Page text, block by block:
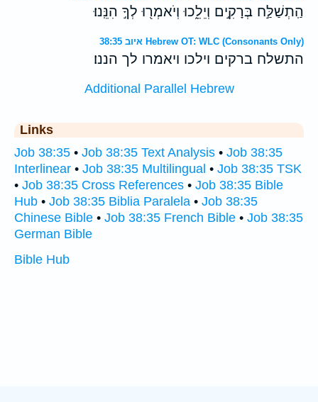
הַֽתְשַׁלַּ֣ח בְּרָקִ֣ים וְיֵלֵ֑כוּ וְיֹאמְר֖וּ לְךָ֣ הִנֵּֽנוּ׃
איוב 38:35 Hebrew OT: WLC (Consonants Only)
התשלח ברקים וילכו ויאמרו לך הננו׃
Additional Parallel Hebrew
Links
Job 38:35 • Job 38:35 Text Analysis • Job 38:35
Interlinear • Job 38:35 Multilingual • Job 38:35 TSK
• Job 38:35 Cross References • Job 38:35 Bible
Hub • Job 38:35 Biblia Paralela • Job 38:35
Chinese Bible • Job 38:35 French Bible • Job 38:35
German Bible
Bible Hub